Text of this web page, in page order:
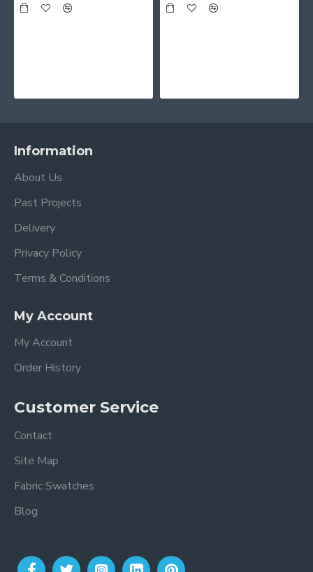
Information
About Us
Past Projects
Delivery
Privacy Policy
Terms & Conditions
My Account
My Account
Order History
Customer Service
Contact
Site Map
Fabric Swatches
Blog